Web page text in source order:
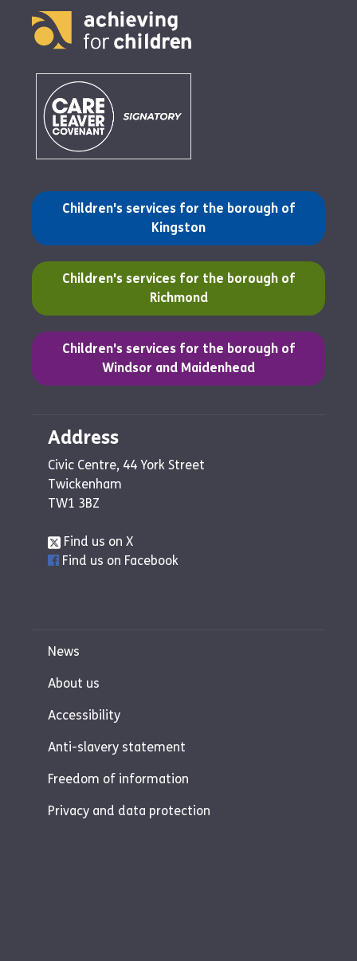
Children's services for the borough of
Kingston
(opens in a new tab)
Children's services for the borough of
Richmond
(opens in a new tab)
Children's services for the borough of
Windsor and Maidenhead
(opens in a new tab)
Address
Civic Centre, 44 York Street
Twickenham
TW1 3BZ
Find us on X
Find us on Facebook
News
About us
Accessibility
Anti-slavery statement
Freedom of information
Privacy and data protection